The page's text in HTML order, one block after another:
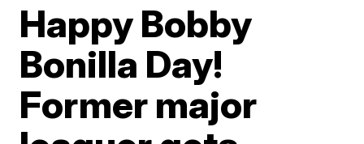
Happy Bobby
Bonilla Day!
Former major